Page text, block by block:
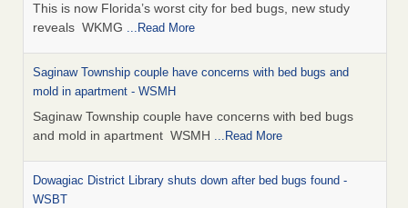
This is now Florida’s worst city for bed bugs, new study
reveals WKMG ...Read More
Saginaw Township couple have concerns with bed bugs and
mold in apartment - WSMH
Saginaw Township couple have concerns with bed bugs
and mold in apartment WSMH ...Read More
Dowagiac District Library shuts down after bed bugs found -
WSBT